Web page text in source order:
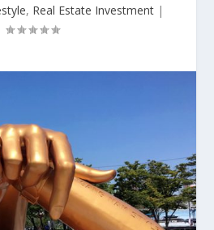
, Real Estate Investment|